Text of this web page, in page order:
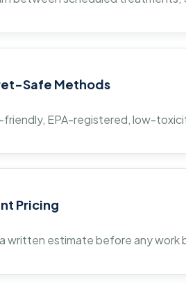
Safe Methods
friendly, EPA-registered, low-
Pricing
written estimate before any